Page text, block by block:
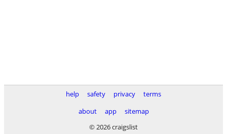
help safety privacy
terms
about
app
sitemap
© 2026 craigslist